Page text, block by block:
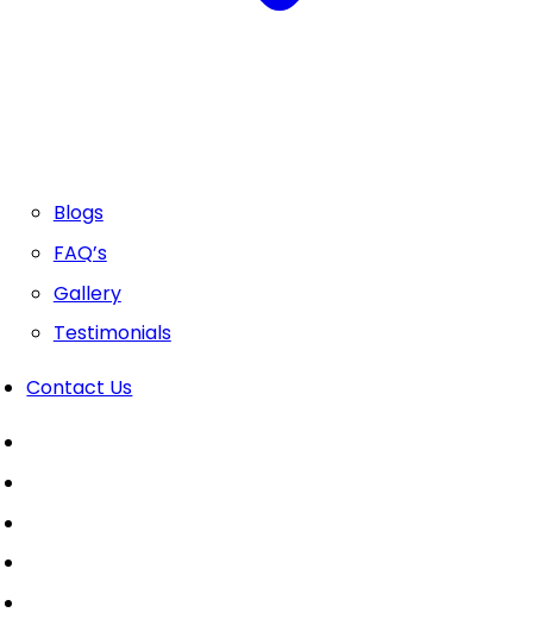
Blogs
FAQ’s
Gallery
Testimonials
Contact Us